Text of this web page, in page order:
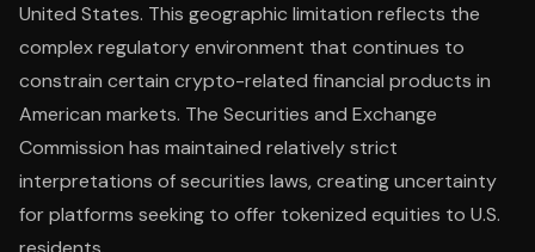
United States. This geographic limitation reflects the
complex regulatory environment that continues to
constrain certain crypto-related financial products in
American markets. The Securities and Exchange
Commission has maintained relatively strict
interpretations of securities laws, creating uncertainty
for platforms seeking to offer tokenized equities to U.S.